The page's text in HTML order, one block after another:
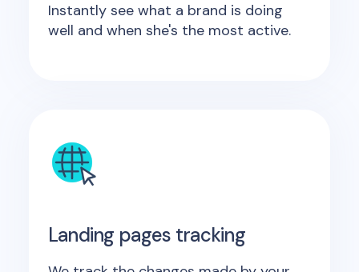
Instantly see what a brand is doing
well and when she's the most active.
Landing pages tracking